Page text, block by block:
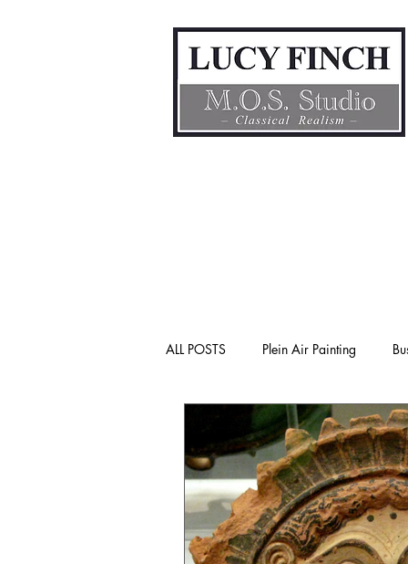
ALL POSTS Plein Air Painting
Gender Bias Go See Art Live
Rattlesnake Portraits Life